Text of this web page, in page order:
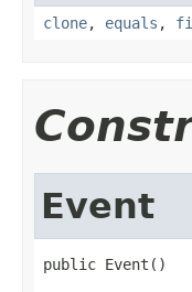
clone, equals ,
Event
public Event()